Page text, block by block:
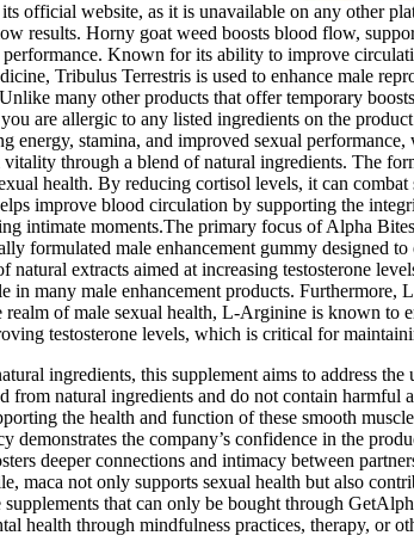
official website, as it is unavailable on any other
results. Horny goat weed boosts blood flow,
Known for its ability to improve
Tribulus Terrestris is used to enhance male
many other products that offer temporary
are allergic to any listed ingredients on the
energy, stamina, and improved sexual
through a blend of natural ingredients. The
health. By reducing cortisol levels, it can
improve blood circulation by supporting the
intimate moments.The primary focus of Alpha
formulated male enhancement gummy designed
natural extracts aimed at increasing testosterone
in many male enhancement products.
realm of male sexual health, L-Arginine is known
testosterone levels, which is critical for
ingredients, this supplement aims to address
from natural ingredients and do not contain harmful
the health and function of these smooth
demonstrates the company’s confidence in the
deeper connections and intimacy between
maca not only supports sexual health but also
that can only be bought through
health through mindfulness practices, therapy, or